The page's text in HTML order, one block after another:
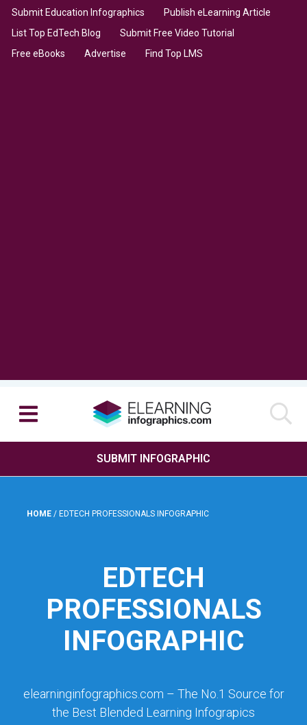
Submit Education Infographics
Publish eLearning Article
List Top EdTech Blog
Submit Free Video Tutorial
Free eBooks
Advertise Find Top LMS
SUBMIT INFOGRAPHIC
HOME / EDTECH PROFESSIONALS INFOGRAPHIC
EDTECH
PROFESSIONALS
INFOGRAPHIC
elearninginfographics.com – The No.1 Source for
the Best Blended Learning Infograpics